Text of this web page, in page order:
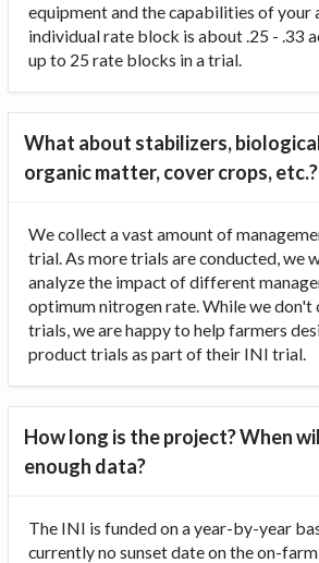
equipment and the capabilities of your
individual rate block is about .25 - .33
up to 25 rate blocks in a trial.
What about stabilizers,
organic matter, cover crops, etc.?
We collect a vast amount of
trial. As more trials are conducted, we
analyze the impact of different
optimum nitrogen rate. While we don't
trials, we are happy to help farmers
product trials as part of their INI trial.
How long is the project? When
enough data?
The INI is funded on a year-by-year
currently no sunset date on the on-